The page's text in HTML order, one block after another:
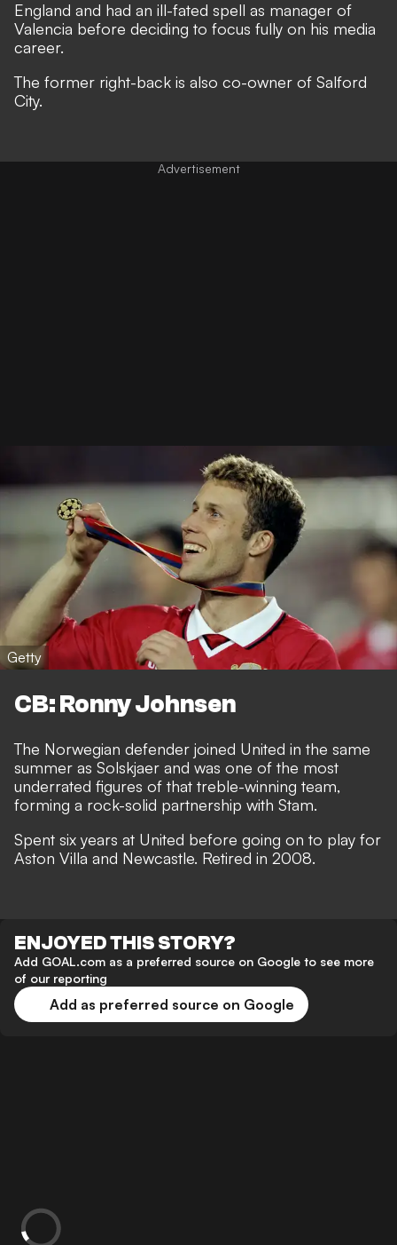
England and had an ill-fated spell as manager of
Valencia before deciding to focus fully on his media
career.
The former right-back is also co-owner of Salford
City.
Getty
CB: Ronny Johnsen
The Norwegian defender joined United in the same
summer as Solskjaer and was one of the most
underrated figures of that treble-winning team,
forming a rock-solid partnership with Stam.
Spent six years at United before going on to play for
Aston Villa and Newcastle. Retired in 2008.
ENJOYED THIS STORY?
Add GOAL.com as a preferred source on Google to see more
of our reporting
Add as preferred source on Google